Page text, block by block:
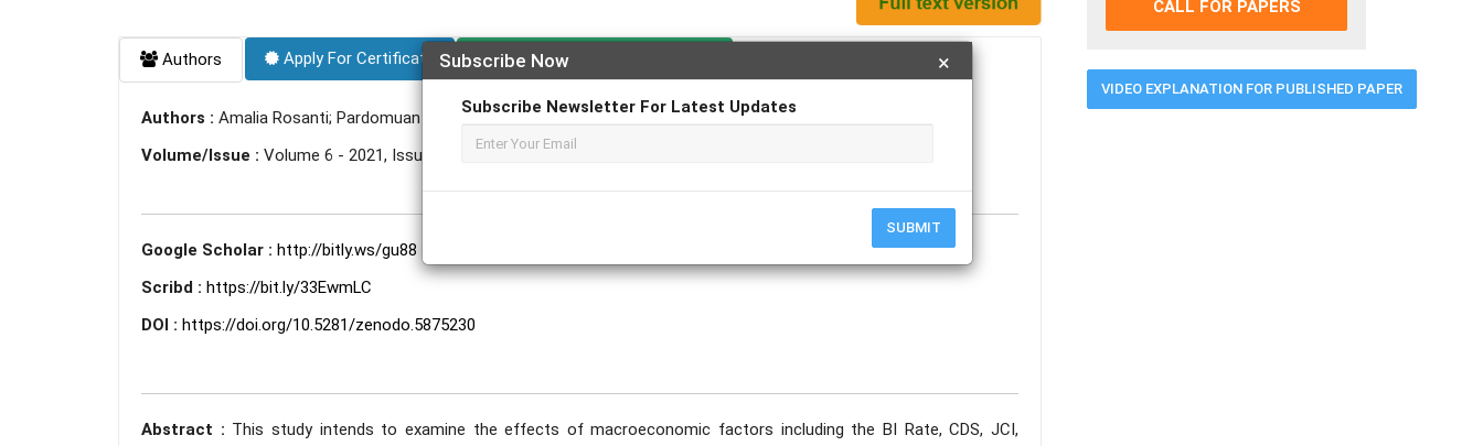
×
Subscribe Now
Subscribe Newsletter For Latest Updates
SUBMIT
Authors Apply For Certificate Apply For Magazine Hardcopy
Authors : Amalia Rosanti; Pardomuan Sihombing, Dr, SE, MSM
Volume/Issue : Volume 6 - 2021, Issue 12 - December
Google Scholar : http://bitly.ws/gu88
Scribd : https://bit.ly/33EwmLC
DOI : https://doi.org/10.5281/zenodo.5875230
Abstract : This study intends to examine the effects of macroeconomic factors including the BI Rate, CDS, JCI,
CALL FOR PAPERS
VIDEO EXPLANATION FOR PUBLISHED PAPER